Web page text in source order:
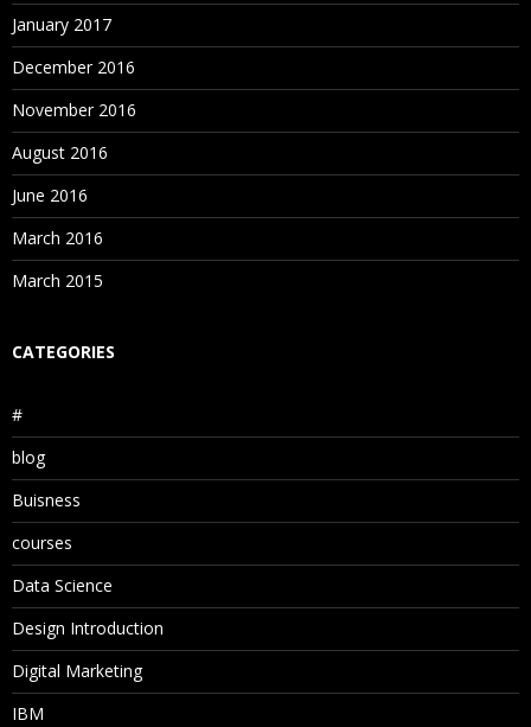
January 2017
December 2016
November 2016
August 2016
June 2016
March 2016
March 2015
CATEGORIES
#
blog
Buisness
courses
Data Science
Design Introduction
Digital Marketing
IBM